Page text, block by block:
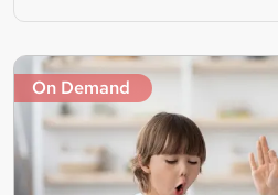
On Demand